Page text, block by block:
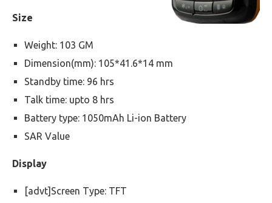
Size
Weight: 103 GM
Dimension(mm): 105*41.6*14 mm
Standby time: 96 hrs
Talk time: upto 8 hrs
Battery type: 1050mAh Li-ion Battery
SAR Value
Display
[advt]Screen Type: TFT